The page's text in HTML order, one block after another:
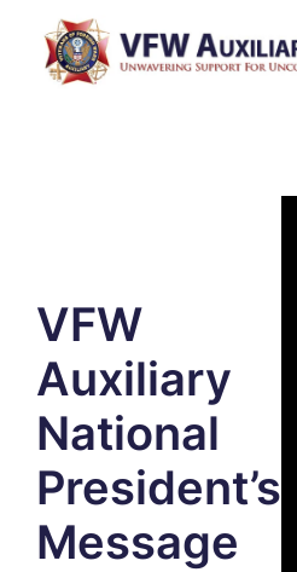
VFW
Auxiliary
National
President’s
Message